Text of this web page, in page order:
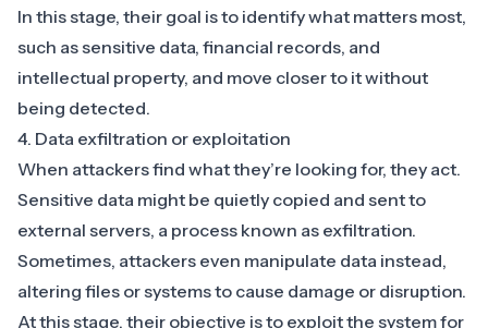
In this stage, their goal is to identify what matters most,
such as sensitive data, financial records, and
intellectual property, and move closer to it without
being detected.
4. Data exfiltration or exploitation
When attackers find what they’re looking for, they act.
Sensitive data might be quietly copied and sent to
external servers, a process known as exfiltration.
Sometimes, attackers even manipulate data instead,
altering files or systems to cause damage or disruption.
At this stage, their objective is to exploit the system for